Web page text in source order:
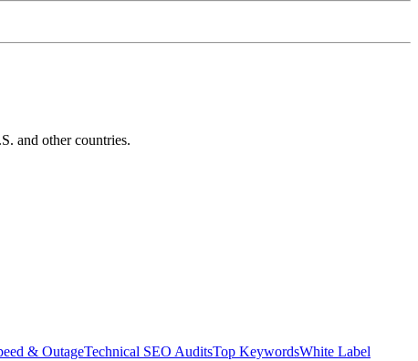
and other countries.
& OutageTechnical SEO AuditsTop KeywordsWhite Label